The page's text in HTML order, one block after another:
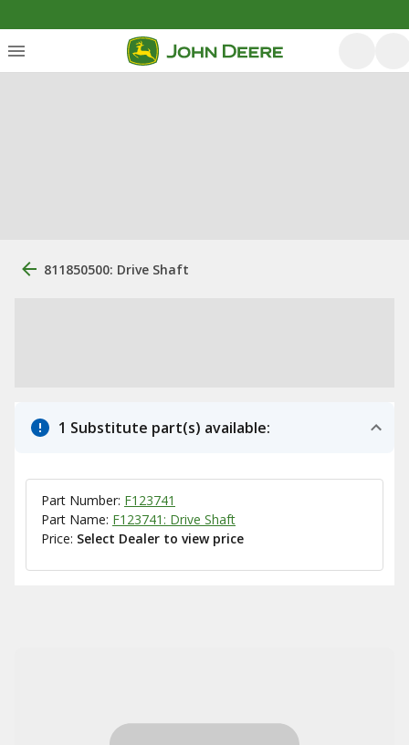
811850500: Drive Shaft
1 Substitute part(s) available:
Part Number: F123741
Part Name: F123741: Drive Shaft
Price: Select Dealer to view price